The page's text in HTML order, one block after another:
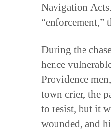
Navigation
“enforcement,”
During the
hence
Providence
town crier, the
to resist, but it
wounded, and